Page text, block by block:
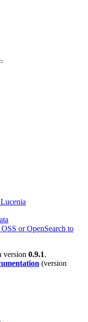
or OpenSearch to
version 0.9.1.
(version